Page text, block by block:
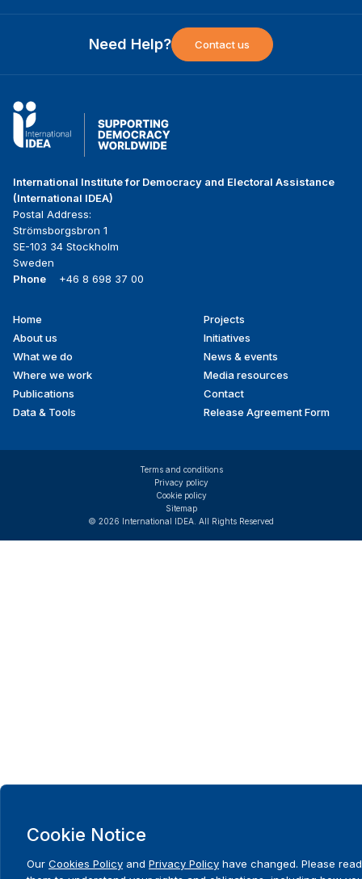
Need Help? Contact us
International Institute for Democracy and Electoral Assistance
(International IDEA)
Postal Address:
Strömsborgsbron 1
SE-103 34 Stockholm
Sweden
Phone
+46 8 698 37 00
Footer
menu
Home
About us
What we do
Where we work
Publications
Data & Tools
Projects
Initiatives
News & events
Media resources
Contact
Release Agreement Form
© 2026 International IDEA. All Rights Reserved
Terms and conditions
Privacy policy
Cookie policy
Sitemap
Cookie Notice
Our Cookies Policy and Privacy Policy have changed. Please read